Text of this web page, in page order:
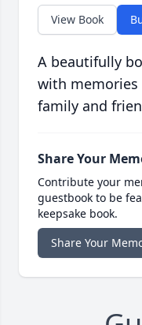
View Book
A beautifully
with memories
family and
Share Your
Contribute your
guestbook to be
keepsake book.
Share Your